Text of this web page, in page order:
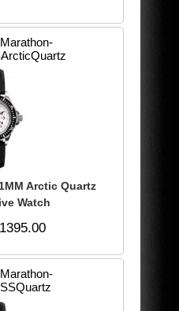
Marathon-
Arctic Quartz
Watch
Marathon-